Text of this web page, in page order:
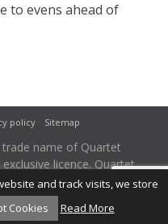
to evens ahead of
policy Sitemap
name of Quartet
licence. Quartet
regulated by the
Number 502242.
and track visits, we store
Cookies Read More